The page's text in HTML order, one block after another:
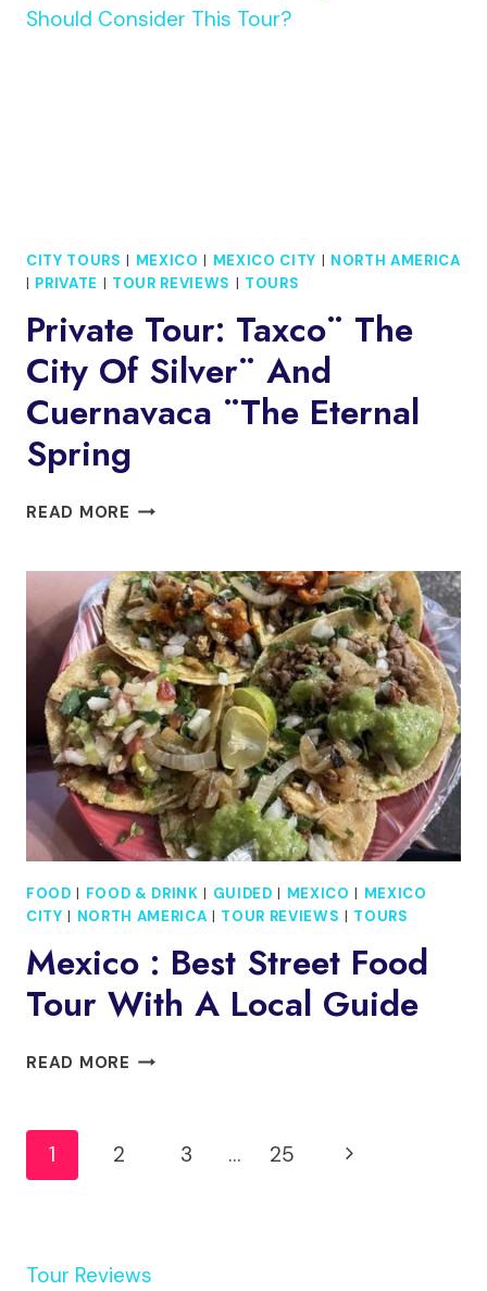
CITY TOURS | MEXICO | MEXICO CITY | NORTH AMERICA
| PRIVATE | TOUR REVIEWS | TOURS
Private Tour: Taxco¨ The
City Of Silver¨ And
Cuernavaca ¨The Eternal
Spring
READ MORE PRIVATE
THE
CITY
OF
SILVER¨
AND
CUERNAVACA
¨THE
ETERNAL
SPRING
FOOD | FOOD & DRINK | GUIDED | MEXICO | MEXICO
CITY | NORTH AMERICA | TOUR REVIEWS | TOURS
Mexico : Best Street Food
Tour With A Local Guide
READ MORE MEXICO
LOCAL
Page
Navigation
1 2 3 … 25
Next
Tour Reviews